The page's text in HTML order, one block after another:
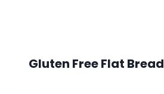
Gluten Free Flat Bread